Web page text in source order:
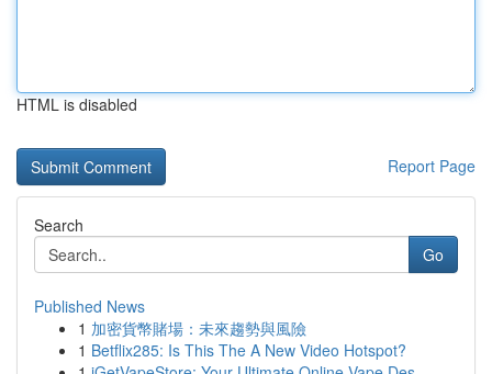
HTML is disabled
Report Page
Search
Go
Published News
1 加密貨幣賭場：未來趨勢與風險
1 Betflix285: Is This The A New Video Hotspot?